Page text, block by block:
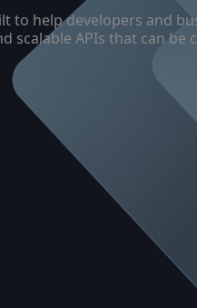
to help developers and
scalable APIs that can